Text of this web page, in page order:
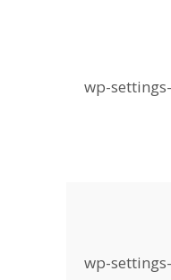
wp-
wp-